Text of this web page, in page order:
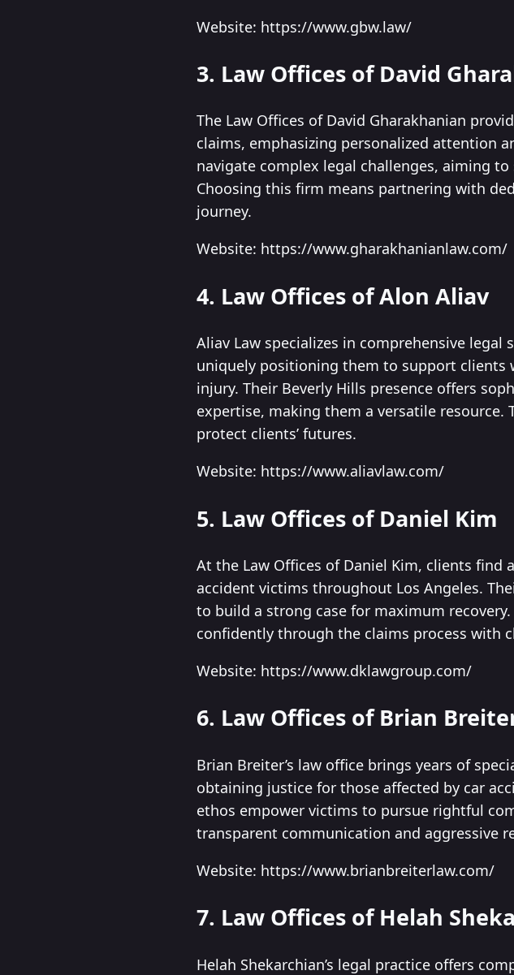
Website: https://www.gbw.law/
3. Law Offices of David
The Law Offices of David Gharakhanian
claims, emphasizing personalized attention
navigate complex legal challenges, aiming
Choosing this firm means partnering with
journey.
Website: https://www.gharakhanianlaw.com/
4. Law Offices of Alon Aliav
Aliav Law specializes in comprehensive
uniquely positioning them to support clients
injury. Their Beverly Hills presence offers
expertise, making them a versatile
protect clients’ futures.
Website: https://www.aliavlaw.com/
5. Law Offices of Daniel Kim
At the Law Offices of Daniel Kim, clients
accident victims throughout Los Angeles.
to build a strong case for maximum
confidently through the claims process with
Website: https://www.dklawgroup.com/
6. Law Offices of Brian
Brian Breiter’s law office brings years of
obtaining justice for those affected by car
ethos empower victims to pursue rightful
transparent communication and aggressive
Website: https://www.brianbreiterlaw.com/
7. Law Offices of Helah
Helah Shekarchian’s legal practice offers